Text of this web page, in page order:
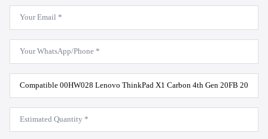
Email
WhatsApp
Product
Model
*
Estimated
Quantity
*